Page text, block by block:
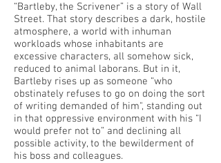
“Bartleby, the Scrivener” is a story of Wall
Street. That story describes a dark, hostile
atmosphere, a world with inhuman
workloads whose inhabitants are
excessive characters, all somehow sick,
reduced to animal laborans. But in it,
Bartleby rises up as someone “who
obstinately refuses to go on doing the sort
of writing demanded of him", standing out
in that oppressive environment with his “I
would prefer not to” and declining all
possible activity, to the bewilderment of
his boss and colleagues.